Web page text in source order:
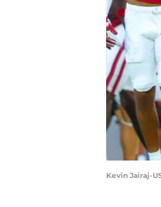
Kevin Jairaj-